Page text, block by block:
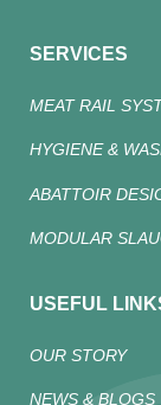
SERVICES
MEAT RAIL
HYGIENE &
ABATTOIR
MODULAR
USEFUL
OUR STORY
NEWS & BLOGS